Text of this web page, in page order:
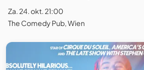
Za. 24. okt. 21:00
The Comedy Pub, Wien